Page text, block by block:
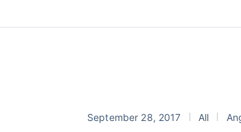
September 28, 2017 All